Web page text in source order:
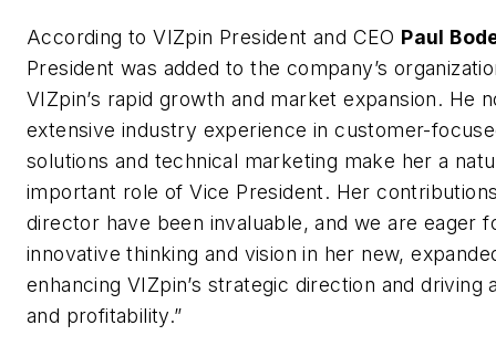
According to VIZpin President and CEO Paul
President was added to the company’s
VIZpin’s rapid growth and market expansion. He
extensive industry experience in customer-
solutions and technical marketing make her a
important role of Vice President. Her
director have been invaluable, and we are eager
innovative thinking and vision in her new,
enhancing VIZpin’s strategic direction and driving
and profitability.”